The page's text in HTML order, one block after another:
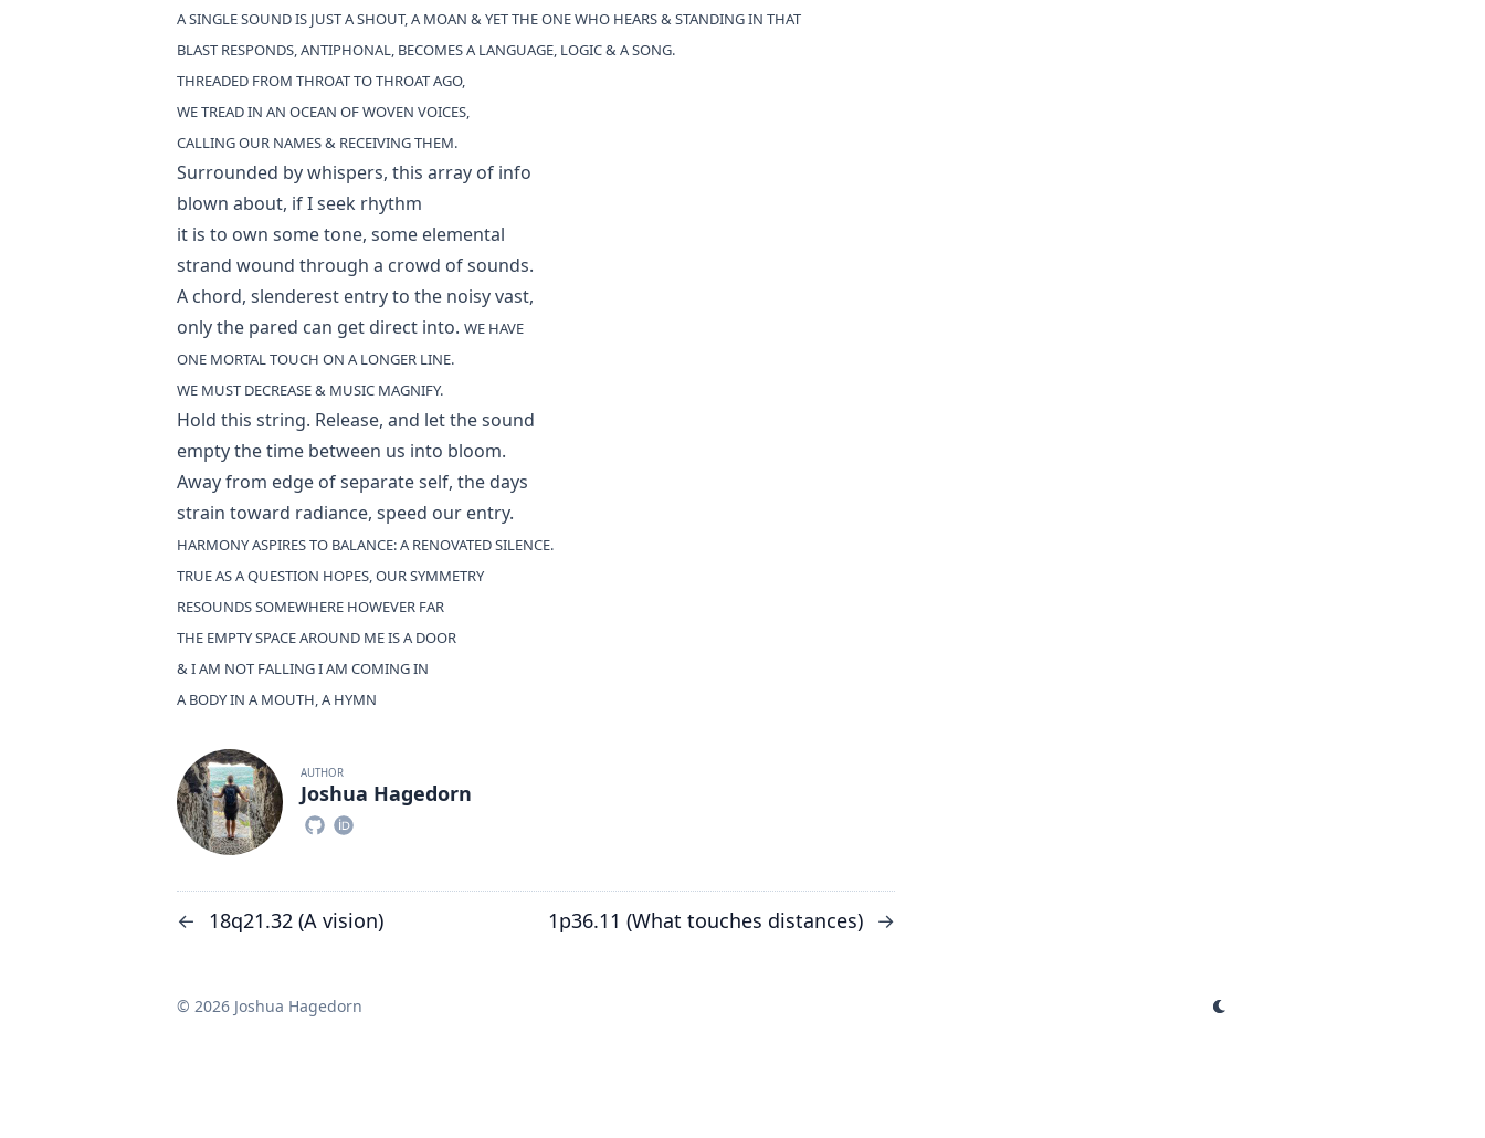
A SINGLE SOUND IS JUST A SHOUT, A MOAN & YET THE ONE WHO HEARS & STANDING IN THAT
BLAST RESPONDS, ANTIPHONAL, BECOMES A LANGUAGE, LOGIC & A SONG.
THREADED FROM THROAT TO THROAT AGO,
WE TREAD IN AN OCEAN OF WOVEN VOICES,
CALLING OUR NAMES & RECEIVING THEM.
Surrounded by whispers, this array of info
blown about, if I seek rhythm
it is to own some tone, some elemental
strand wound through a crowd of sounds.
A chord, slenderest entry to the noisy vast,
only the pared can get direct into. WE HAVE
ONE MORTAL TOUCH ON A LONGER LINE.
WE MUST DECREASE & MUSIC MAGNIFY.
Hold this string. Release, and let the sound
empty the time between us into bloom.
Away from edge of separate self, the days
strain toward radiance, speed our entry.
HARMONY ASPIRES TO BALANCE: A RENOVATED SILENCE.
TRUE AS A QUESTION HOPES, OUR SYMMETRY
RESOUNDS SOMEWHERE HOWEVER FAR
THE EMPTY SPACE AROUND ME IS A DOOR
& I AM NOT FALLING I AM COMING IN
A BODY IN A MOUTH, A HYMN
AUTHOR
Joshua Hagedorn
← 18q21.32 (A vision) 1p36.11 (What touches distances) →
© 2026 Joshua Hagedorn